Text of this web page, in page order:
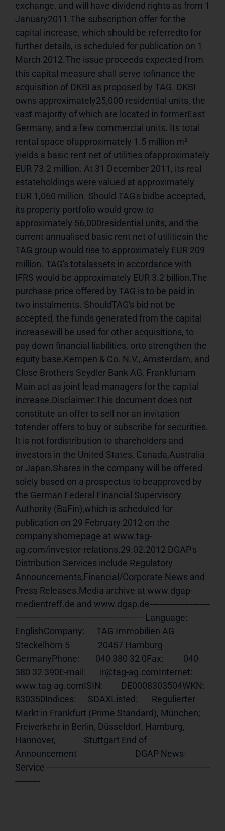
exchange, and will have dividend rights as from 1
January2011.The subscription offer for the
capital increase, which should be referredto for
further details, is scheduled for publication on 1
March 2012.The issue proceeds expected from
this capital measure shall serve tofinance the
acquisition of DKBI as proposed by TAG. DKBI
owns approximately25,000 residential units, the
vast majority of which are located in formerEast
Germany, and a few commercial units. Its total
rental space ofapproximately 1.5 million m²
yields a basic rent net of utilities ofapproximately
EUR 73.2 million. At 31 December 2011, its real
estateholdings were valued at approximately
EUR 1,060 million. Should TAG's bidbe accepted,
its property portfolio would grow to
approximately 56,000residential units, and the
current annualised basic rent net of utilitiesin the
TAG group would rise to approximately EUR 209
million. TAG's totalassets in accordance with
IFRS would be approximately EUR 3.2 billion.The
purchase price offered by TAG is to be paid in
two instalments. ShouldTAG's bid not be
accepted, the funds generated from the capital
increasewill be used for other acquisitions, to
pay down financial liabilities, orto strengthen the
equity base.Kempen & Co. N.V., Amsterdam, and
Close Brothers Seydler Bank AG, Frankfurtam
Main act as joint lead managers for the capital
increase.Disclaimer:This document does not
constitute an offer to sell nor an invitation
totender offers to buy or subscribe for securities.
It is not fordistribution to shareholders and
investors in the United States, Canada,Australia
or Japan.Shares in the company will be offered
solely based on a prospectus to beapproved by
the German Federal Financial Supervisory
Authority (BaFin),which is scheduled for
publication on 29 February 2012 on the
company'shomepage at www.tag-
ag.com/investor-relations.29.02.2012 DGAP's
Distribution Services include Regulatory
Announcements,Financial/Corporate News and
Press Releases.Media archive at www.dgap-
medientreff.de and www.dgap.de------------------------
--------------------------------------------------- Language:
EnglishCompany:      TAG Immobilien AG
Steckelhörn 5              20457 Hamburg
GermanyPhone:        040 380 32 0Fax:          040
www.tag-ag.comISIN:         DE0008303504WKN:
830350Indices:      SDAXListed:       Regulierter
Markt in Frankfurt (Prime Standard), München;
Freiverkehr in Berlin, Düsseldorf, Hamburg,
Hannover,              Stuttgart End of
Announcement                             DGAP News-
Service -----------------------------------------------------------------
----------